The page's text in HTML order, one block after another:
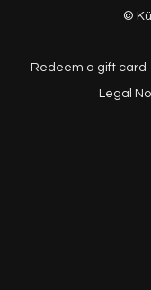
©
Redeem a gift card
Legal